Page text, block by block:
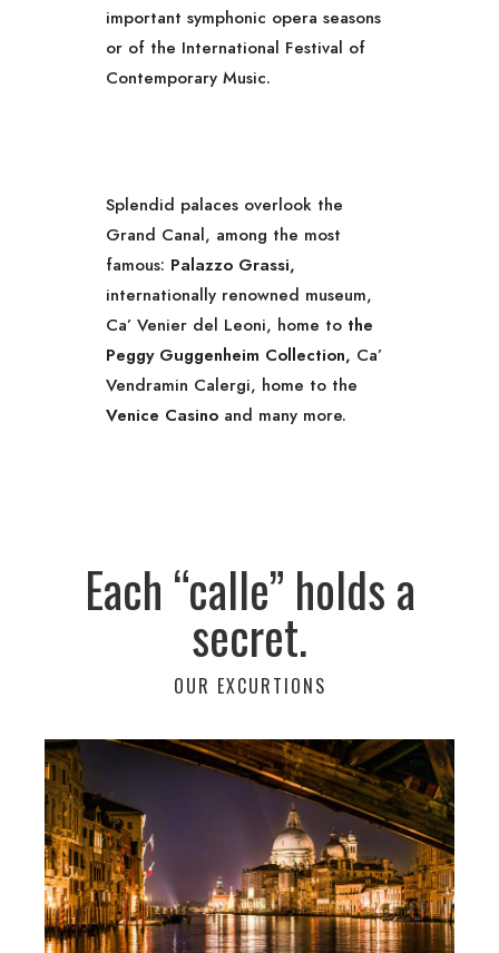
important symphonic opera seasons
or of the International Festival of
Contemporary Music.
Splendid palaces overlook the
Grand Canal, among the most
famous: Palazzo Grassi,
internationally renowned museum,
Ca’ Venier del Leoni, home to the
Peggy Guggenheim Collection, Ca’
Vendramin Calergi, home to the
Venice Casino and many more.
Each “calle” holds a
secret.
OUR EXCURTIONS